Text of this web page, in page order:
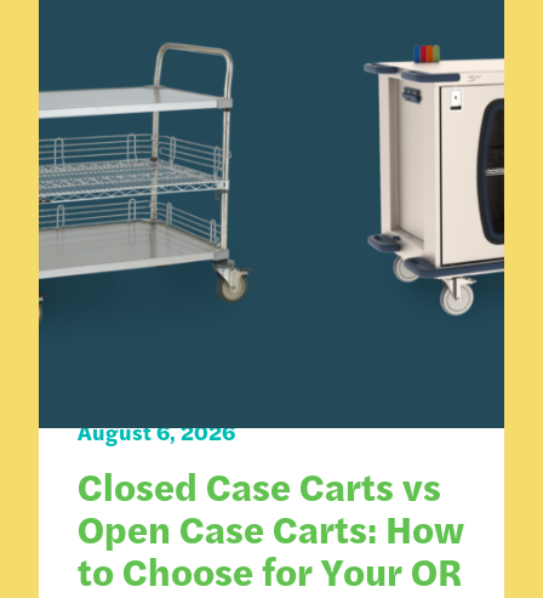
August 6, 2026
Closed Case Carts vs
Open Case Carts: How
to Choose for Your OR